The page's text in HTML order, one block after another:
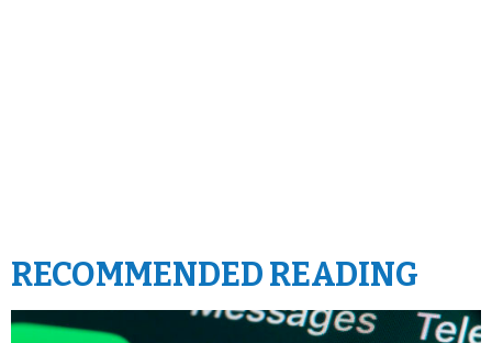
RECOMMENDED READING